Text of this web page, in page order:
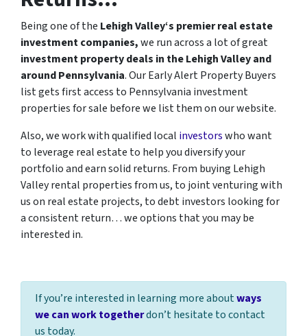
Being one of the Lehigh Valley‘s premier real estate
investment companies,we run across a lot of great
investment property deals in the Lehigh Valley and
around Pennsylvania. Our Early Alert Property Buyers
list gets first access to Pennsylvania investment
properties for sale before we list them on our website.
Also, we work with qualified local investorswho want
to leverage real estate to help you diversify your
portfolio and earn solid returns. From buying Lehigh
Valley rental properties from us, to joint venturing with
us on real estate projects, to debt investors looking for
a consistent return… we options that you may be
interested in.
If you’re interested in learning more aboutways
we can work togetherdon’t hesitate to contact
us today.